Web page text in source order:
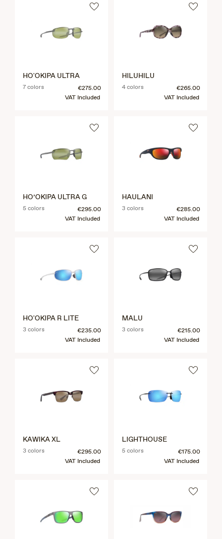
HO'OKIPA ULTRA
7 colors
€275.00
VAT Included
HILUHILU
4 colors
€265.00
VAT Included
HO’OKIPA ULTRA G
5 colors
€295.00
VAT Included
HAULANI
3 colors
€285.00
VAT Included
HO'OKIPA R LITE
3 colors
€235.00
VAT Included
MALU
3 colors
€215.00
VAT Included
KAWIKA XL
3 colors
€295.00
VAT Included
LIGHTHOUSE
5 colors
€175.00
VAT Included